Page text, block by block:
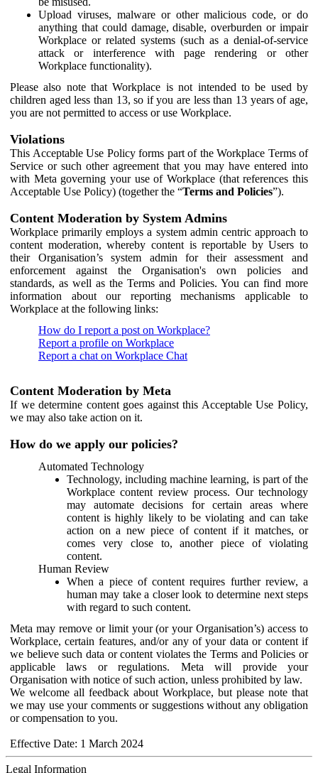
Upload viruses, malware or other malicious code, or do
anything that could damage, disable, overburden or impair
Workplace or related systems (such as a denial-of-service
attack or interference with page rendering or other
Workplace functionality).
Please also note that Workplace is not intended to be used by
children aged less than 13, so if you are less than 13 years of age,
you are not permitted to access or use Workplace.
Violations
This Acceptable Use Policy forms part of the Workplace Terms of
Service or such other agreement that you may have entered into
with Meta governing your use of Workplace (that references this
Acceptable Use Policy) (together the “Terms and Policies”).
Content Moderation by System Admins
Workplace primarily employs a system admin centric approach to
content moderation, whereby content is reportable by Users to
their Organisation’s system admin for their assessment and
enforcement against the Organisation's own policies and
standards, as well as the Terms and Policies. You can find more
information about our reporting mechanisms applicable to
Workplace at the following links:
How do I report a post on Workplace?
Report a profile on Workplace
Report a chat on Workplace Chat
Content Moderation by Meta
If we determine content goes against this Acceptable Use Policy,
we may also take action on it.
How do we apply our policies?
Automated Technology
Technology, including machine learning, is part of the
Workplace content review process. Our technology
may automate decisions for certain areas where
content is highly likely to be violating and can take
action on a new piece of content if it matches, or
comes very close to, another piece of violating
content.
Human Review
When a piece of content requires further review, a
human may take a closer look to determine next steps
with regard to such content.
Meta may remove or limit your (or your Organisation’s) access to
Workplace, certain features, and/or any of your data or content if
we believe such data or content violates the Terms and Policies or
applicable laws or regulations. Meta will provide your
Organisation with notice of such action, unless prohibited by law.
We welcome all feedback about Workplace, but please note that
we may use your comments or suggestions without any obligation
or compensation to you.
Effective Date: 1 March 2024
Legal Information